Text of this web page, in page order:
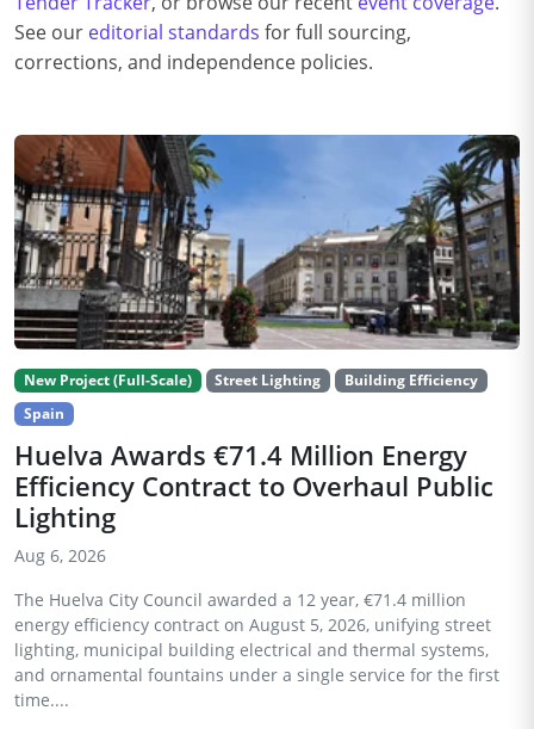
See our editorial standards for full sourcing,
corrections, and independence policies.
New Project (Full-Scale) Street Lighting
Building Efficiency
Spain
Huelva Awards €71.4 Million Energy
Efficiency Contract to Overhaul Public
Lighting
Aug 6, 2026
The Huelva City Council awarded a 12 year, €71.4 million
energy efficiency contract on August 5, 2026, unifying street
lighting, municipal building electrical and thermal systems,
and ornamental fountains under a single service for the first
time....